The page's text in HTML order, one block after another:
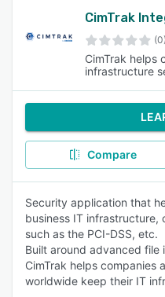
CimTrak
(0)
CimTrak helps
infrastructure
Compare
Security application that
business IT infrastructure,
such as the PCI-DSS, etc.
Built around advanced
CimTrak helps companies
worldwide keep their IT